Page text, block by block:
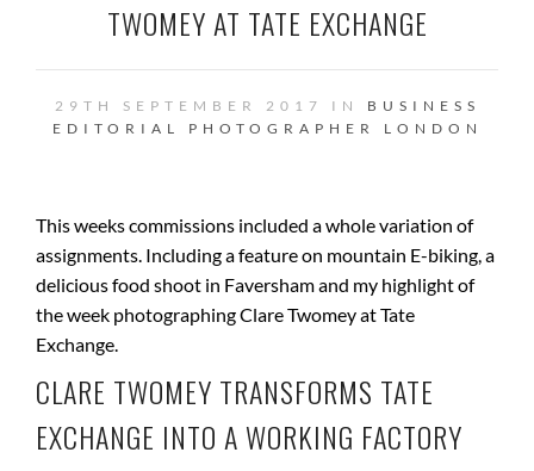
TWOMEY AT TATE EXCHANGE
29TH SEPTEMBER 2017 IN BUSINESS
EDITORIAL PHOTOGRAPHER
LONDON
This weeks commissions included a whole variation of
assignments. Including a feature on mountain E-biking, a
delicious food shoot in Faversham and my highlight of
the week photographing Clare Twomey at Tate
Exchange.
CLARE TWOMEY TRANSFORMS TATE
EXCHANGE INTO A WORKING FACTORY